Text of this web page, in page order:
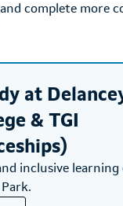
complete more
at
& TGI
inclusive